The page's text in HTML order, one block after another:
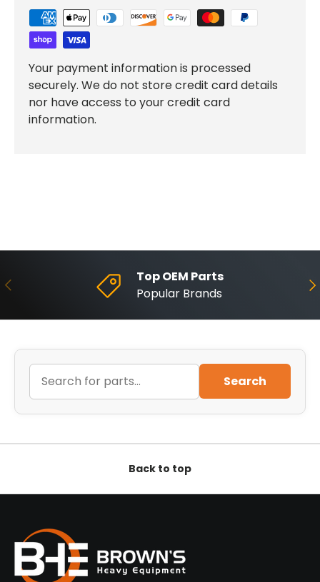
Your payment information is processed
securely. We do not store credit card details
nor have access to your credit card
information.
Previous
Top OEM Parts
Popular Brands
Search
Back to top